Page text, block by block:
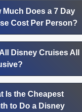
Much Does a 7 Day
Cost Per Person?
Disney Cruises All
Is the Cheapest
to Do a Disney